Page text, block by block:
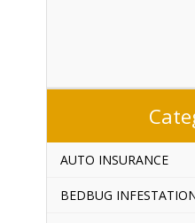
AUTO INSURANCE
BEDBUG